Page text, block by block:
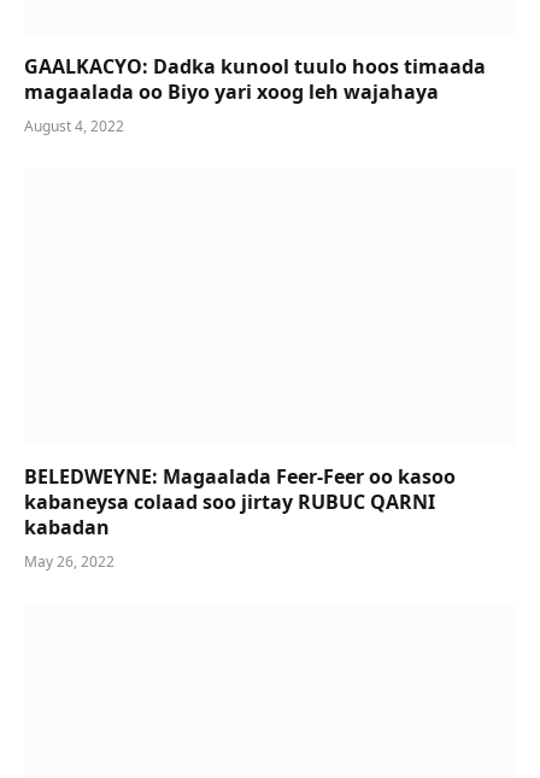
GAALKACYO: Dadka kunool tuulo hoos timaada
magaalada oo Biyo yari xoog leh wajahaya
August 4, 2022
BELEDWEYNE: Magaalada Feer-Feer oo kasoo
kabaneysa colaad soo jirtay RUBUC QARNI
kabadan
May 26, 2022